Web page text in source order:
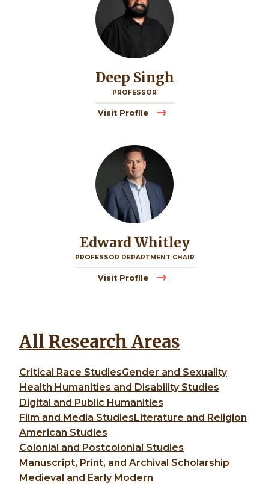
Deep Singh
PROFESSOR
Visit Profile
Image
Edward Whitley
PROFESSOR DEPARTMENT CHAIR
Visit Profile
All Research Areas
Critical Race StudiesGender and Sexuality
Health Humanities and Disability Studies
Digital and Public Humanities
Film and Media StudiesLiterature and Religion
American Studies
Colonial and Postcolonial Studies
Manuscript, Print, and Archival Scholarship
Medieval and Early Modern